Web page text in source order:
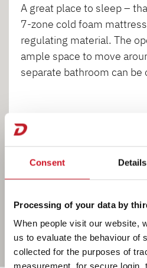
Consent Details
Processing of your data by
When people visit our website,
us to evaluate the behaviour of
collected for the purposes of
measurement, for secure login,
A great place to sleep –
7-zone cold foam
regulating material. The
ample space to move
separate bathroom can be